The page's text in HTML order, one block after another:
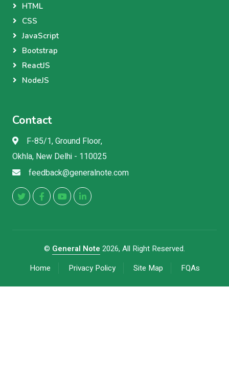
HTML
CSS
JavaScript
Bootstrap
ReactJS
NodeJS
Contact
F-85/1, Ground Floor,
Okhla, New Delhi - 110025
feedback@generalnote.com
© General Note 2026, All Right Reserved.
Home
Privacy Policy Site Map FQAs